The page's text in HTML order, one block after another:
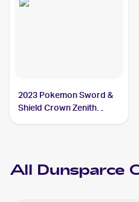
2023 Pokemon Sword &
Shield Crown Zenith
All Dunsparce